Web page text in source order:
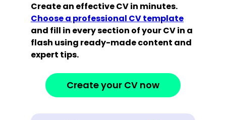
Create an effective CV in minutes.
Choose a professional CV template
and fill in every section of your CV in a
flash using ready-made content and
expert tips.
Create your CV now